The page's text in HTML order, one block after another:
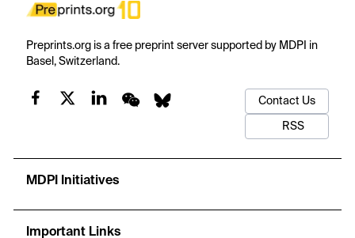
Preprints.org is a free preprint server supported by MDPI in
Basel, Switzerland.
Contact Us
RSS
MDPI Initiatives
Important Links